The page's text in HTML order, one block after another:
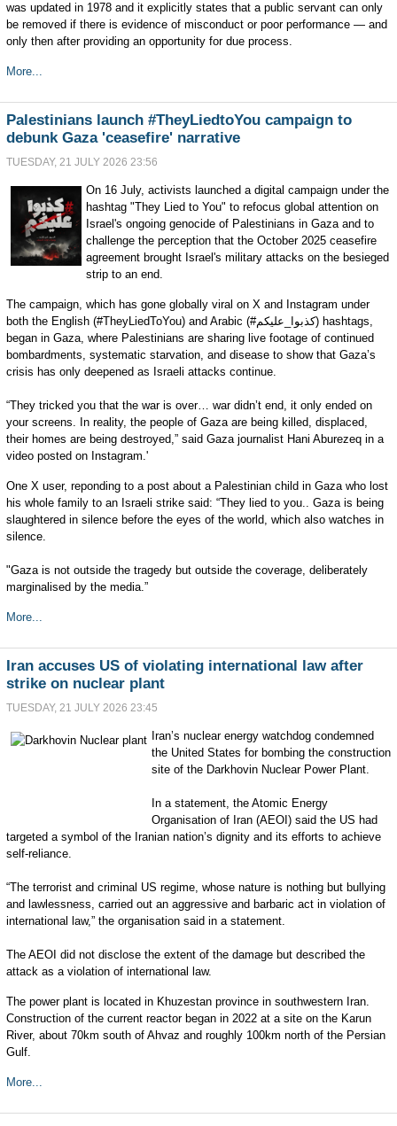
was updated in 1978 and it explicitly states that a public servant can only
be removed if there is evidence of misconduct or poor performance — and
only then after providing an opportunity for due process.
More...
Palestinians launch #TheyLiedtoYou campaign to
debunk Gaza 'ceasefire' narrative
TUESDAY, 21 JULY 2026 23:56
On 16 July, activists launched a digital campaign under the
hashtag "They Lied to You" to refocus global attention on
Israel's ongoing genocide of Palestinians in Gaza and to
challenge the perception that the October 2025 ceasefire
agreement brought Israel's military attacks on the besieged
strip to an end.
The campaign, which has gone globally viral on X and Instagram under
both the English (#TheyLiedToYou) and Arabic (#كذبوا_عليكم) hashtags,
began in Gaza, where Palestinians are sharing live footage of continued
bombardments, systematic starvation, and disease to show that Gaza’s
crisis has only deepened as Israeli attacks continue.
“They tricked you that the war is over… war didn’t end, it only ended on
your screens. In reality, the people of Gaza are being killed, displaced,
their homes are being destroyed,” said Gaza journalist Hani Aburezeq in a
video posted on Instagram.'
One X user, reponding to a post about a Palestinian child in Gaza who lost
his whole family to an Israeli strike said: “They lied to you.. Gaza is being
slaughtered in silence before the eyes of the world, which also watches in
silence.
"Gaza is not outside the tragedy but outside the coverage, deliberately
marginalised by the media.”
More...
Iran accuses US of violating international law after
strike on nuclear plant
TUESDAY, 21 JULY 2026 23:45
ran’s nuclear energy watchdog condemned
the United States for bombing the construction
site of the Darkhovin Nuclear Power Plant.
In a statement, the Atomic Energy
Organisation of Iran (AEOI) said the US had
targeted a symbol of the Iranian nation’s dignity and its efforts to achieve
self-reliance.
“The terrorist and criminal US regime, whose nature is nothing but bullying
and lawlessness, carried out an aggressive and barbaric act in violation of
international law,” the organisation said in a statement.
The AEOI did not disclose the extent of the damage but described the
attack as a violation of international law.
The power plant is located in Khuzestan province in southwestern Iran.
Construction of the current reactor began in 2022 at a site on the Karun
River, about 70km south of Ahvaz and roughly 100km north of the Persian
Gulf.
More...